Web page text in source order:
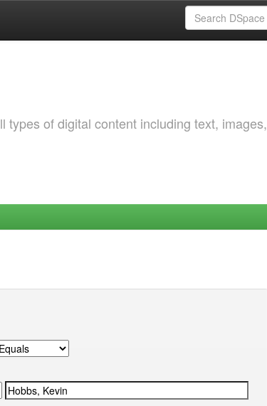
of digital content including text, images,